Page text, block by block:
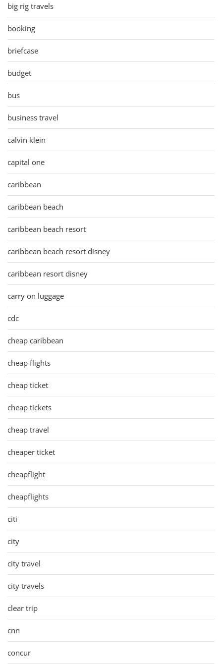
big rig travels
booking
briefcase
budget
bus
business travel
calvin klein
capital one
caribbean
caribbean beach
caribbean beach resort
caribbean beach resort disney
caribbean resort disney
carry on luggage
cdc
cheap caribbean
cheap flights
cheap ticket
cheap tickets
cheap travel
cheaper ticket
cheapflight
cheapflights
citi
city
city travel
city travels
clear trip
cnn
concur